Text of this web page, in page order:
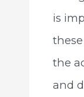
is
the
and